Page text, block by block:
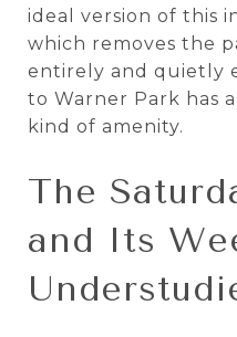
ideal version of this
which removes the
entirely and quietly
to Warner Park has
kind of amenity.
The
and Its